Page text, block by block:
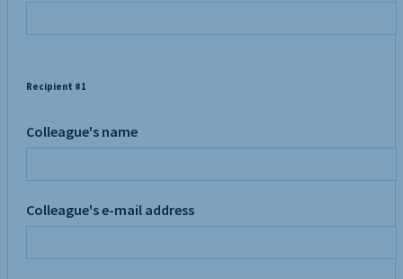
Recipient #1
Colleague's name
Colleague's e-mail address